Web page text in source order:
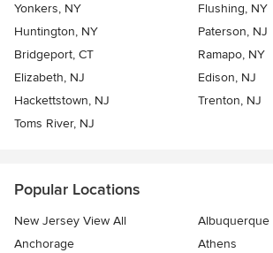
Yonkers, NY
Flushing, NY
Huntington, NY
Paterson, NJ
Bridgeport, CT
Ramapo, NY
Elizabeth, NJ
Edison, NJ
Hackettstown, NJ
Trenton, NJ
Toms River, NJ
Popular Locations
New Jersey View All
Albuquerque
Anchorage
Athens